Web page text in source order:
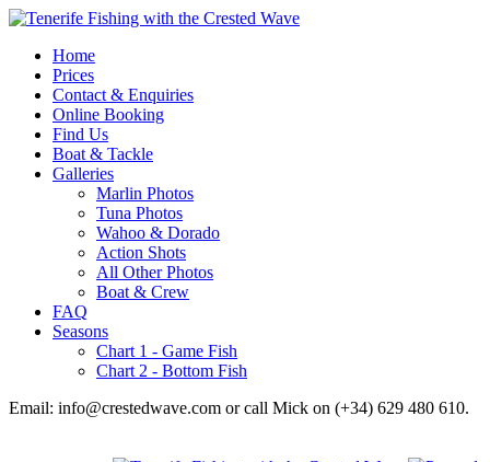
Home
Prices
Contact & Enquiries
Online Booking
Find Us
Boat & Tackle
Galleries
Marlin Photos
Tuna Photos
Wahoo & Dorado
Action Shots
All Other Photos
Boat & Crew
FAQ
Seasons
Chart 1 - Game Fish
Chart 2 - Bottom Fish
Email: info@crestedwave.com or call Mick on (+34) 629 480 610.